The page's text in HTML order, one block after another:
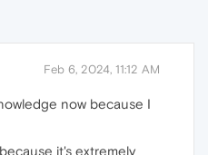
Feb 6, 2024, 11:12 AM
now because I
it's extremely